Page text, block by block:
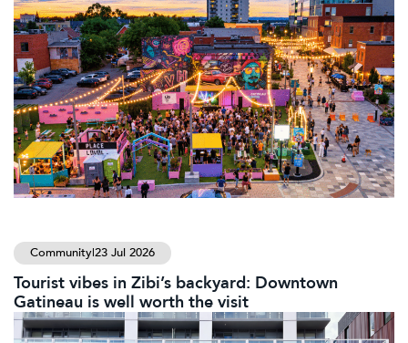
Community|23 Jul 2026
Tourist vibes in Zibi’s backyard: Downtown
Gatineau is well worth the visit